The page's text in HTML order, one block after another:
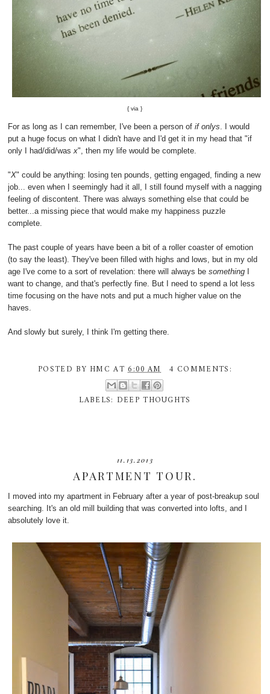
{via }
For as long as I can remember, I've been a person ofif onlys. I would
put a huge focus on what I didn't have and I'd get it in my head that "if
only I had/did/wasx", then my life would be complete.
"X" could be anything: losing ten pounds, getting engaged, finding a new
job... even when I seemingly had it all, I still found myself with a nagging
feeling of discontent. There was always something else that could be
better...a missing piece that would make my happiness puzzle
complete.
The past couple of years have been a bit of a roller coaster of emotion
(to say the least). They've been filled with highs and lows, but in my old
age I've come to a sort of revelation: there will always besomething
want to change, and that's perfectly fine. But I need to spend a lot less
time focusing on the have nots and put a much higher value on the
haves.
And slowly but surely, I think I'm getting there.
POSTED BY HMC AT6:00 AM 4 COMMENTS:
LABELS: DEEP THOUGHTS
11.13.2013
APARTMENT TOUR.
I moved into my apartment in February after a year of post-breakup soul
searching. It's an old mill building that was converted into lofts, and I
absolutely love it.